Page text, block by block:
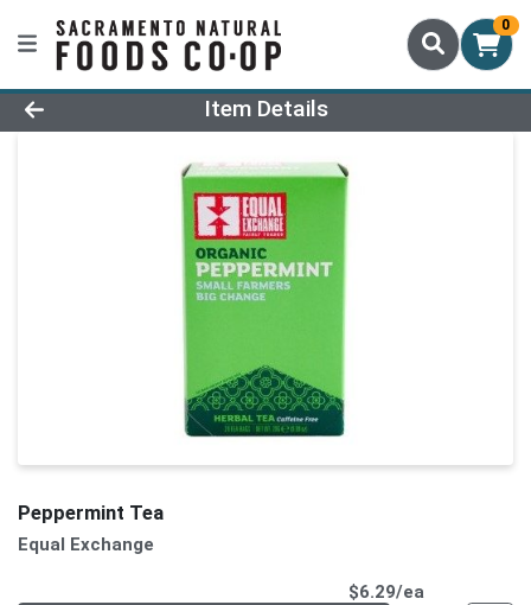
0
Product Details Page
Item Details
Peppermint Tea
Equal Exchange
$6.29/ea